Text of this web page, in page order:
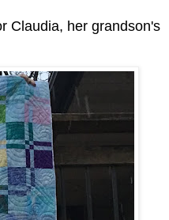
Claudia, her grandson's